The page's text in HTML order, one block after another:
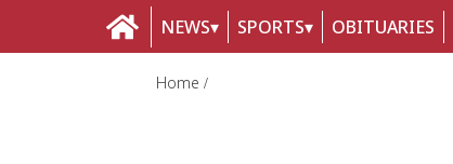
NEWS SPORTS OBITUARIES
Home